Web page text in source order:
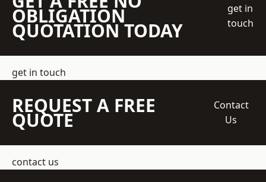
OBLIGATION
QUOTATION TODAY
get in
touch
get in touch
REQUEST A FREE
QUOTE
Contact
Us
contact us